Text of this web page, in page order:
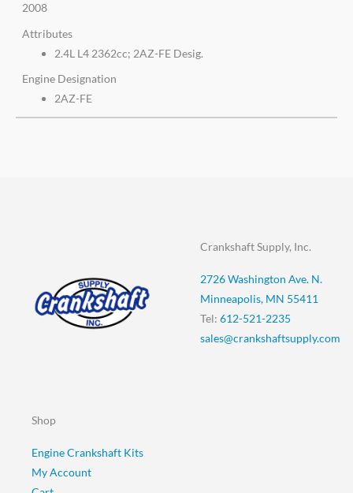
2008
Attributes
2.4L L4 2362cc; 2AZ-FE Desig.
Engine Designation
2AZ-FE
Crankshaft Supply, Inc.
2726 Washington Ave. N.
Minneapolis, MN 55411
Tel: 612-521-2235
sales@crankshaftsupply.com
Shop
Engine Crankshaft Kits
My Account